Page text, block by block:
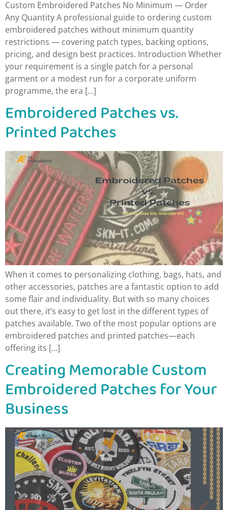
Custom Embroidered Patches No Minimum — Order
Any Quantity A professional guide to ordering custom
embroidered patches without minimum quantity
restrictions — covering patch types, backing options,
pricing, and design best practices. Introduction Whether
your requirement is a single patch for a personal
garment or a modest run for a corporate uniform
programme, the era […]
Embroidered Patches vs.
Printed Patches
When it comes to personalizing clothing, bags, hats, and
other accessories, patches are a fantastic option to add
some flair and individuality. But with so many choices
out there, it’s easy to get lost in the different types of
patches available. Two of the most popular options are
embroidered patches and printed patches—each
offering its […]
Creating Memorable Custom
Embroidered Patches for Your
Business